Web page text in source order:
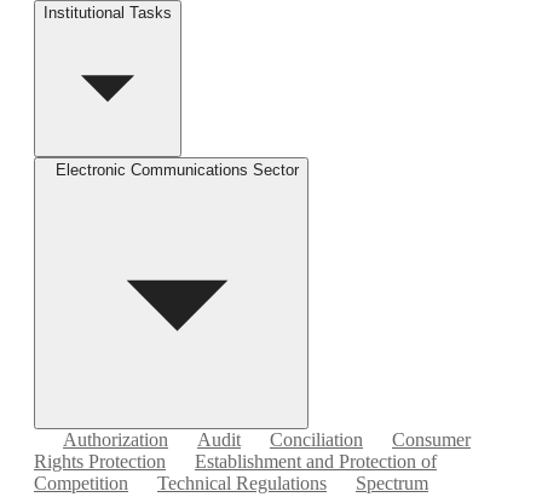
Institutional Tasks
Electronic Communications Sector
Authorization Audit Conciliation
Consumer
Rights Protection
Establishment and Protection of
Competition
Technical Regulations
Spectrum